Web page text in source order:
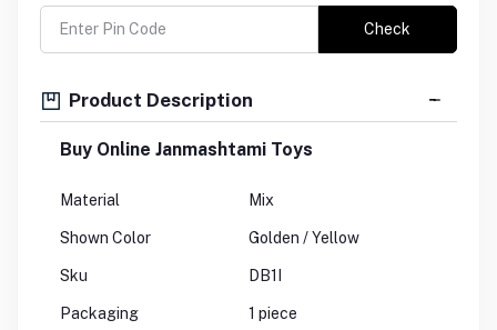
Check
Product Description
Buy Online Janmashtami Toys
Material Mix
Shown Color Golden / Yellow
Sku DB1I
Packaging 1 piece